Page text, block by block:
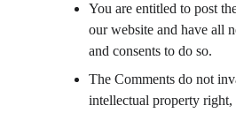
You are entitled to post
our website and have all
and consents to do so.
The Comments do not
intellectual property